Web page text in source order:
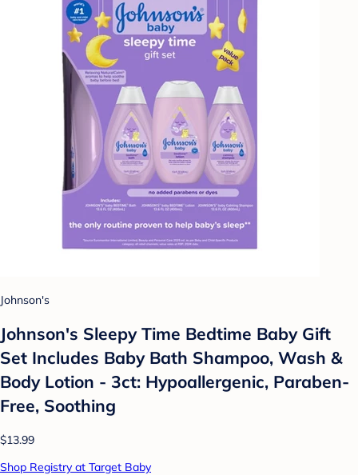
Johnson's
Johnson's Sleepy Time Bedtime Baby Gift
Set Includes Baby Bath Shampoo, Wash &
Body Lotion - 3ct: Hypoallergenic, Paraben-
Free, Soothing
$13.99
Shop Registry at Target Baby